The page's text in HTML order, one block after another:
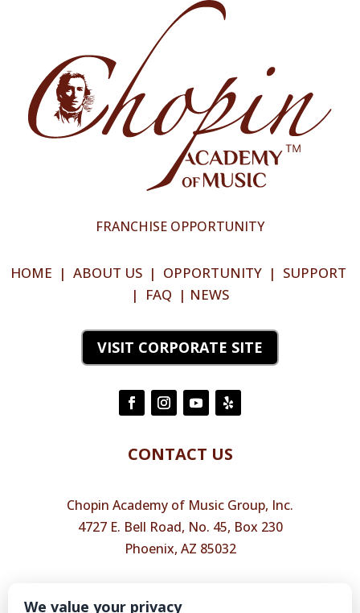
FRANCHISE OPPORTUNITY
HOME | ABOUT US | OPPORTUNITY | SUPPORT
| FAQ | NEWS
VISIT CORPORATE SITE
CONTACT US
Chopin Academy of Music Group, Inc.
4727 E. Bell Road, No. 45, Box 230
Phoenix, AZ 85032
We value your privacy